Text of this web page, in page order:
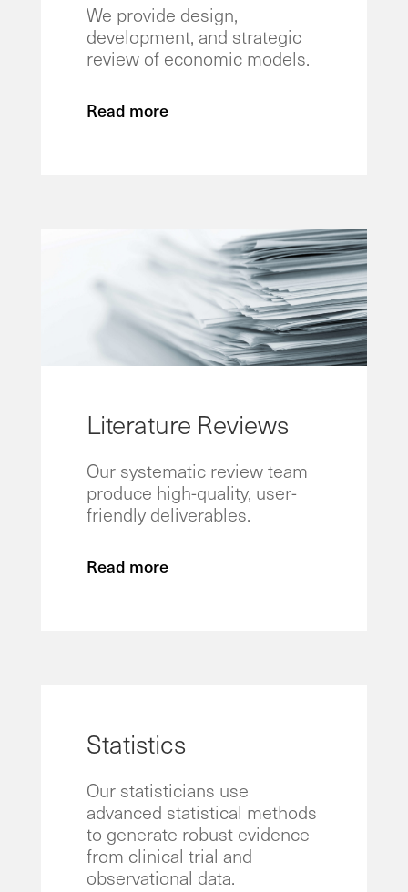
We provide design,
development, and strategic
review of economic models.
Read more
Literature Reviews
Our systematic review team
produce high-quality, user-
friendly deliverables.
Read more
Statistics
Our statisticians use
advanced statistical methods
to generate robust evidence
from clinical trial and
observational data.